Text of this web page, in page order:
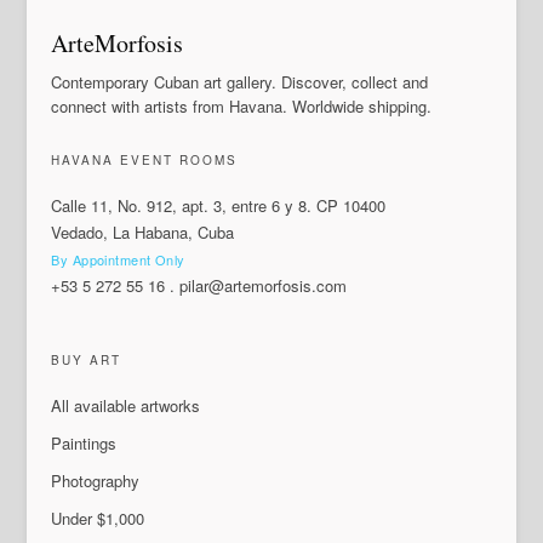
ArteMorfosis
Contemporary Cuban art gallery. Discover, collect and
connect with artists from Havana. Worldwide shipping.
HAVANA EVENT ROOMS
Calle 11, No. 912, apt. 3, entre 6 y 8. CP 10400
Vedado, La Habana, Cuba
By Appointment Only
+53 5 272 55 16 .pilar@artemorfosis.com
BUY ART
All available artworks
Paintings
Photography
Under $1,000